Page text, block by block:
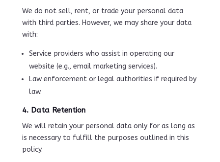
We do not sell, rent, or trade your personal data
with third parties. However, we may share your data
with:
Service providers who assist in operating our
website (e.g., email marketing services).
Law enforcement or legal authorities if required by
law.
4. Data Retention
We will retain your personal data only for as long as
is necessary to fulfill the purposes outlined in this
policy.